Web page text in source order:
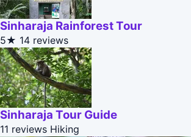
Sinharaja Rainforest Tour
5★ 14 reviews
Sinharaja Tour Guide
11 reviews Hiking